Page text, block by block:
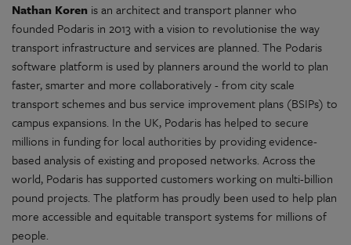
Nathan Koren is an architect and transport planner who
founded Podaris in 2013 with a vision to revolutionise the way
transport infrastructure and services are planned. The Podaris
software platform is used by planners around the world to plan
faster, smarter and more collaboratively - from city scale
transport schemes and bus service improvement plans (BSIPs) to
campus expansions. In the UK, Podaris has helped to secure
millions in funding for local authorities by providing evidence-
based analysis of existing and proposed networks. Across the
world, Podaris has supported customers working on multi-billion
pound projects. The platform has proudly been used to help plan
more accessible and equitable transport systems for millions of
people.